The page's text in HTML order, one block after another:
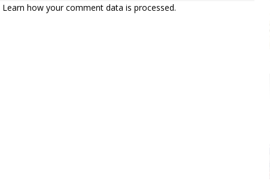
Learn how your comment data is processed.